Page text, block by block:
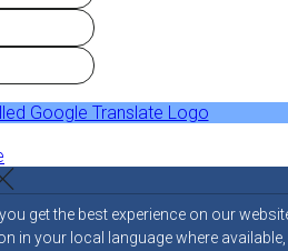
get the best experience on our
in your local language where available,